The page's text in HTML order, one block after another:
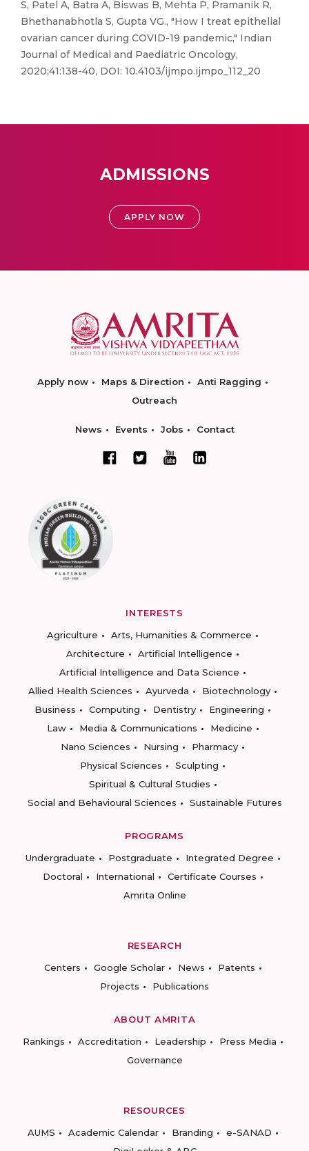
S, Patel A, Batra A, Biswas B, Mehta P, Pramanik R,
Bhethanabhotla S, Gupta VG., "How I treat epithelial
ovarian cancer during COVID-19 pandemic," Indian
Journal of Medical and Paediatric Oncology,
2020;41:138-40, DOI: 10.4103/ijmpo.ijmpo_112_20
ADMISSIONS
APPLY NOW
Apply now Maps & Direction
Anti Ragging
Outreach
News Events Jobs Contact
INTERESTS
Agriculture
Arts, Humanities & Commerce
Architecture
Artificial Intelligence
Artificial Intelligence and Data Science
Allied Health Sciences
Ayurveda
Biotechnology
Business
Computing Dentistry
Engineering
Law
Media & Communications
Medicine
Nano Sciences
Nursing
Pharmacy
Physical Sciences
Sculpting
Spiritual & Cultural Studies
Social and Behavioural Sciences
Sustainable Futures
PROGRAMS
Undergraduate
Postgraduate
Integrated Degree
Doctoral
International
Certificate Courses
Amrita Online
RESEARCH
Centers
Google Scholar News
Patents
Projects
Publications
ABOUT AMRITA
Rankings
Accreditation Leadership
Press Media
Governance
RESOURCES
AUMS
Academic Calendar Branding
e-SANAD